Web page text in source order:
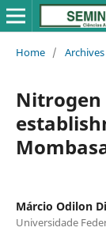
Home / Archives
Márcio Odilon
Universidade